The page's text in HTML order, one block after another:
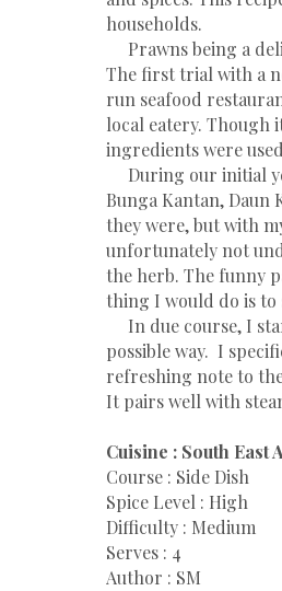
households.
Prawns being a
The first trial with a
run seafood
local eatery. Though
ingredients were
During our initial
Bunga Kantan, Daun
they were, but with
unfortunately not
the herb. The funny
thing I would do is
In due course, I
possible way. I
refreshing note to
It pairs well with
Cuisine : South East
Course : Side Dish
Spice Level : High
Difficulty : Medium
Serves : 4
Author : SM